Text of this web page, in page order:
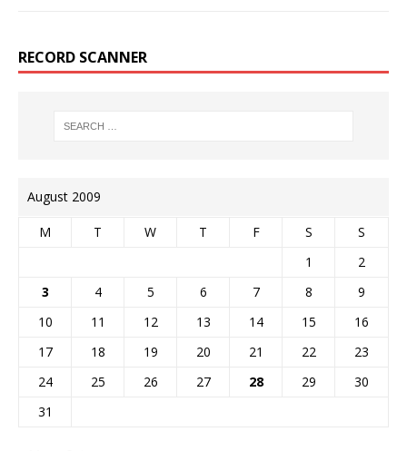
RECORD SCANNER
August 2009
M T W T F S
S
1
2
3
4 5 6 7 8
9
10
11 12 13 14 15
16
17
18 19 20 21 22
23
24
25 26 27 28 29
30
31